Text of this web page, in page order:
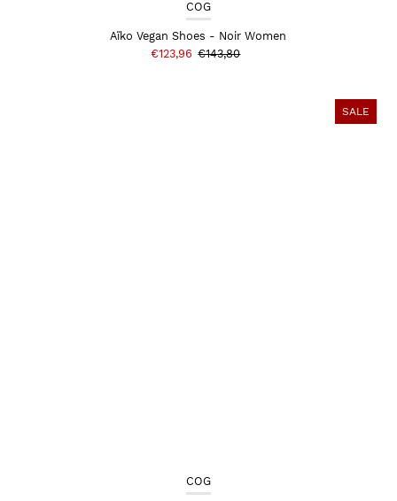
COG
Aïko Vegan Shoes - Noir Women
€123,96 €143,80
SALE
COG